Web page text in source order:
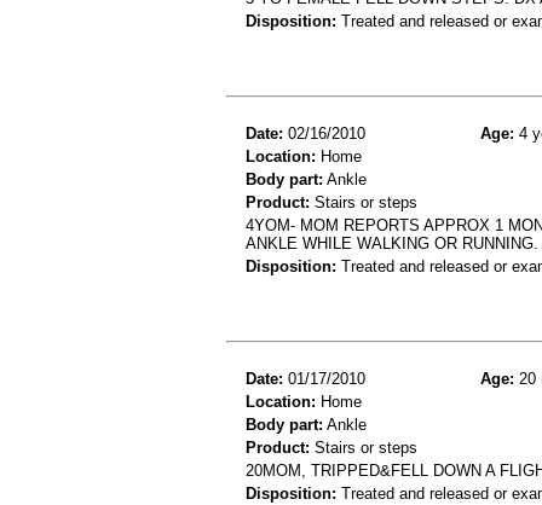
Disposition: Treated and released or
Date: 02/16/2010 Age: 4
Location: Home
Body part: Ankle
Product: Stairs or steps
4YOM- MOM REPORTS APPROX 1
ANKLE WHILE WALKING OR
Disposition: Treated and released or
Date: 01/17/2010 Age: 20
Location: Home
Body part: Ankle
Product: Stairs or steps
20MOM, TRIPPED&FELL DOWN A
Disposition: Treated and released or